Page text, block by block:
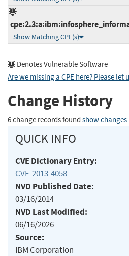
Show Matching CPE(s)
Denotes Vulnerable Software
Are we missing a CPE here? Please let
Change History
6 change records found show changes
QUICK INFO
CVE Dictionary Entry:
CVE-2013-4058
NVD Published Date:
03/16/2014
NVD Last Modified:
06/16/2026
Source:
IBM Corporation